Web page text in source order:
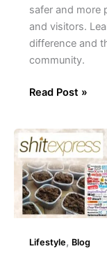
safer and more
and visitors.
difference and
community.
Read Post »
Lifestyle, Blog
The
Hilarious
World
of
Shitexpress:
Sending
a